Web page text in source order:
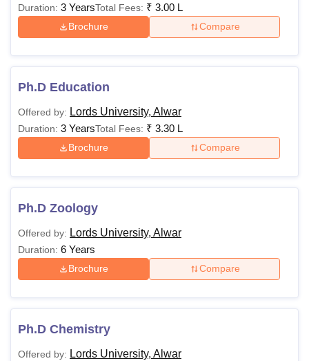
Duration: 3 YearsTotal Fees: ₹ 3.00 L
Brochure Compare
Ph.D Education
Offered by: Lords University, Alwar
Duration: 3 YearsTotal Fees: ₹ 3.30 L
Brochure Compare
Ph.D Zoology
Offered by: Lords University, Alwar
Duration: 6 Years
Brochure Compare
Ph.D Chemistry
Offered by: Lords University, Alwar